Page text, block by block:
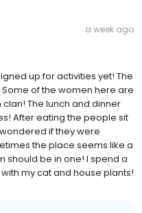
a week ago
up for activities yet! The
of the women here are
The lunch and dinner
After eating the people sit
if they were
the place seems like a
should be in one! I spend a
my cat and house plants!